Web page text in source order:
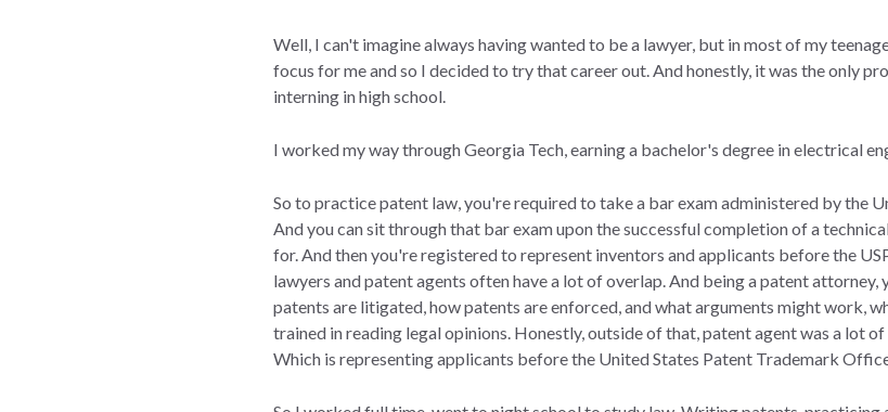
Well, I can't imagine always having wanted to be a lawyer, but in most of my
focus for me and so I decided to try that career out. And honestly, it was the only
interning in high school.
I worked my way through Georgia Tech, earning a bachelor's degree in electrical
So to practice patent law, you're required to take a bar exam administered by the
And you can sit through that bar exam upon the successful completion of a
for. And then you're registered to represent inventors and applicants before the
lawyers and patent agents often have a lot of overlap. And being a patent
patents are litigated, how patents are enforced, and what arguments might work,
trained in reading legal opinions. Honestly, outside of that, patent agent was a lot
Which is representing applicants before the United States Patent Trademark